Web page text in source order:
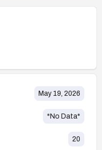
May 19, 2026
*No Data*
20